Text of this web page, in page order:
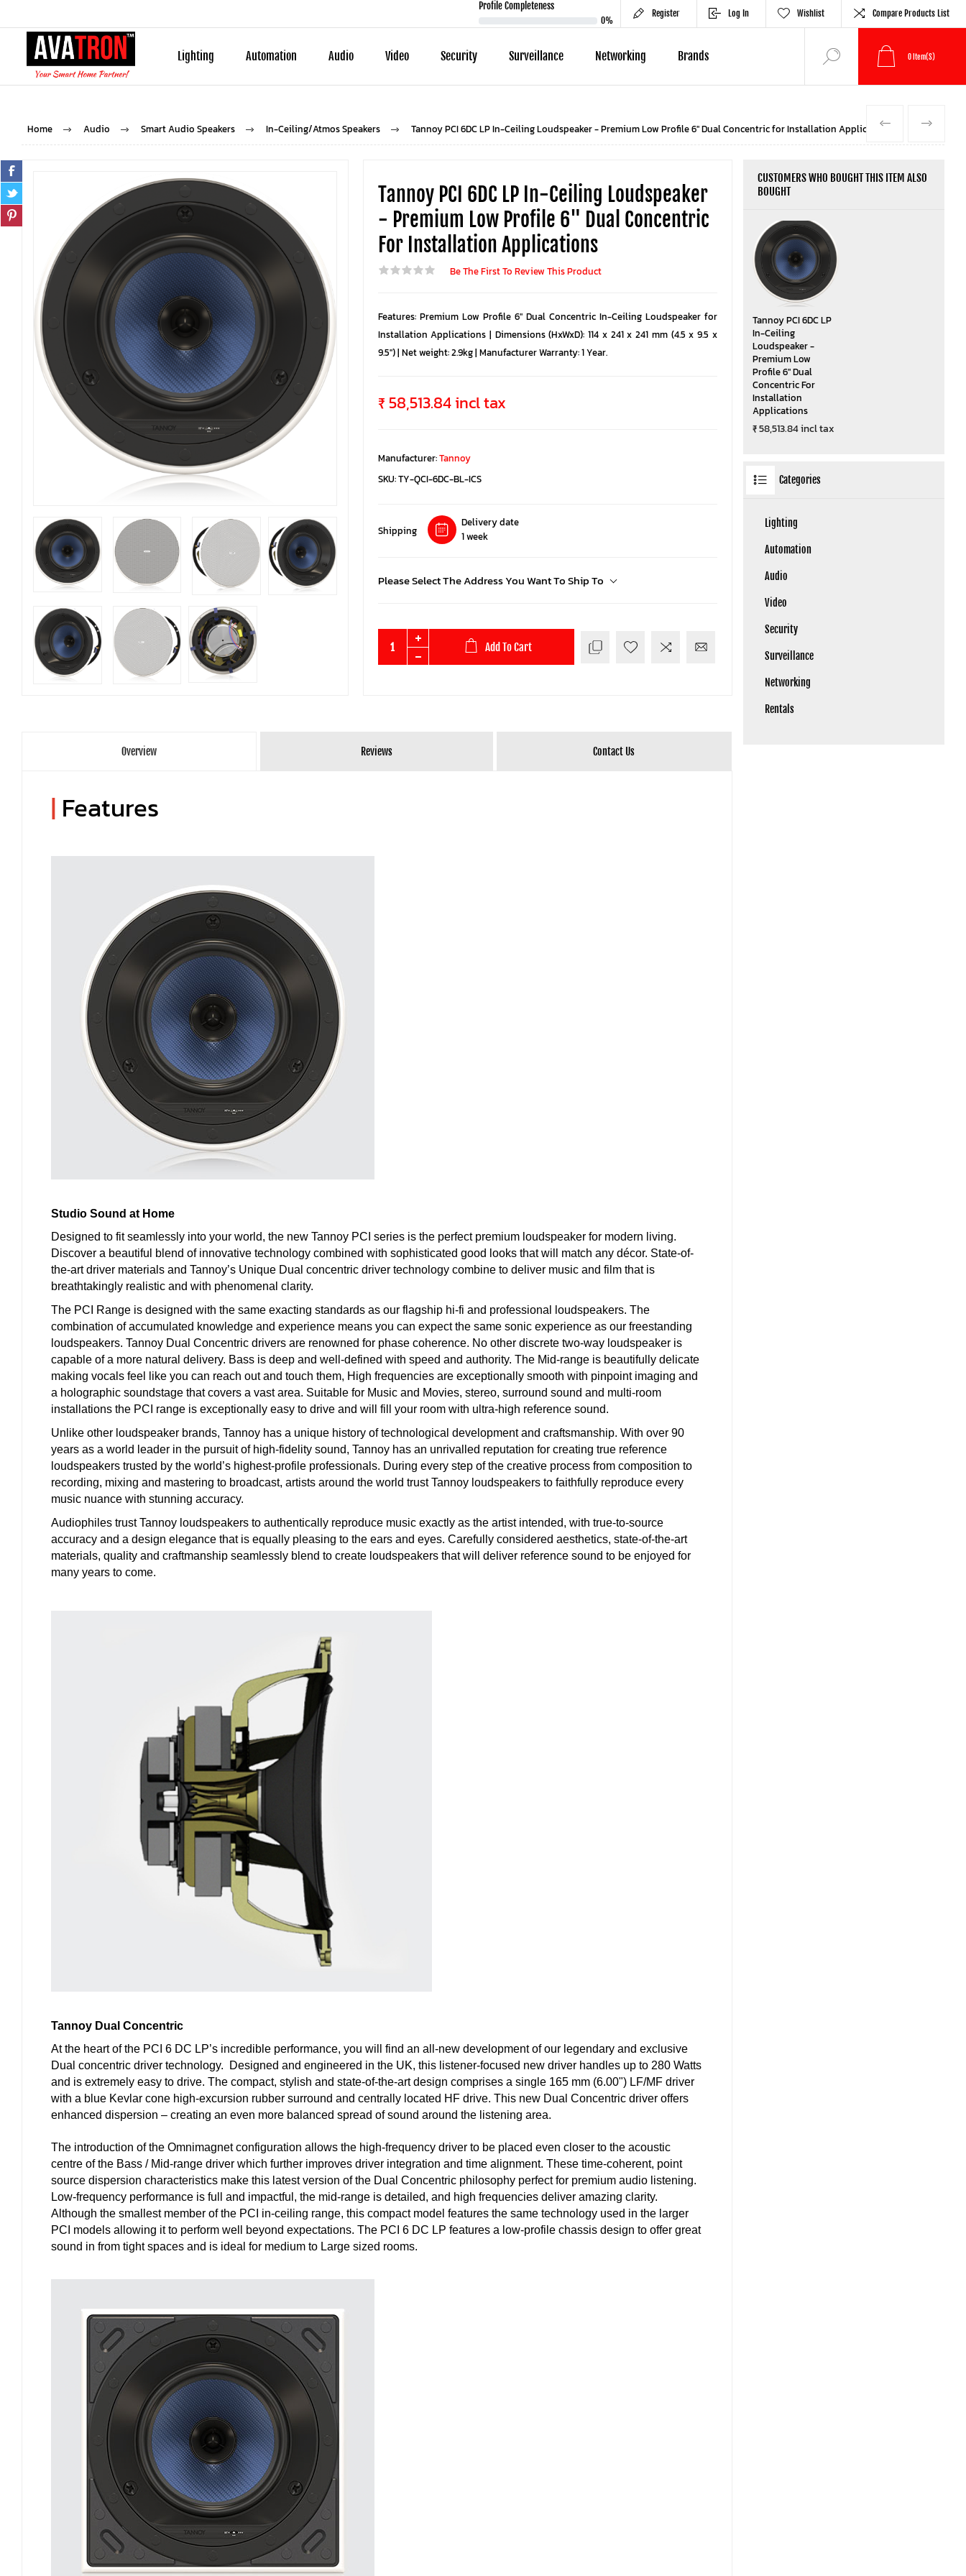
Profile Completeness
0%
Register Log In Wishlist Compare Products List
Lighting Automation Audio Video Security Surveillance Networking Brands 0 Item(s)
Home Audio Smart Audio Speakers In-Ceiling/Atmos Speakers Tannoy PCI 6DC LP In-Ceiling Loudspeaker - Premium Low Profile 6" Dual Concentric for Installation Applications PREVIOUS
NEXT
Tannoy PCI 6DC LP In-Ceiling Loudspeaker
- Premium Low Profile 6" Dual Concentric
For Installation Applications
Be The First To Review This Product
Features: Premium Low Profile 6" Dual Concentric In-Ceiling Loudspeaker for
Installation Applications | Dimensions (HxWxD): 114 x 241 x 241 mm (4.5 x 9.5 x
9.5'') | Net weight: 2.9kg | Manufacturer Warranty: 1 Year.
₹ 58,513.84 incl tax
Manufacturer:Tannoy
SKU:TY-QCI-6DC-BL-ICS
Shipping
Delivery date
1 week
Please Select The Address You Want To Ship To
Add To Cart
Overview Reviews Contact Us
| Features
Studio Sound at Home
Designed to fit seamlessly into your world, the new Tannoy PCI series is the perfect premium loudspeaker for modern living.
Discover a beautiful blend of innovative technology combined with sophisticated good looks that will match any décor. State-of-
the-art driver materials and Tannoy’s Unique Dual concentric driver technology combine to deliver music and film that is
breathtakingly realistic and with phenomenal clarity.
The PCI Range is designed with the same exacting standards as our flagship hi-fi and professional loudspeakers. The
combination of accumulated knowledge and experience means you can expect the same sonic experience as our freestanding
loudspeakers. Tannoy Dual Concentric drivers are renowned for phase coherence. No other discrete two-way loudspeaker is
capable of a more natural delivery. Bass is deep and well-defined with speed and authority. The Mid-range is beautifully delicate
making vocals feel like you can reach out and touch them, High frequencies are exceptionally smooth with pinpoint imaging and
a holographic soundstage that covers a vast area. Suitable for Music and Movies, stereo, surround sound and multi-room
installations the PCI range is exceptionally easy to drive and will fill your room with ultra-high reference sound.
Unlike other loudspeaker brands, Tannoy has a unique history of technological development and craftsmanship. With over 90
years as a world leader in the pursuit of high-fidelity sound, Tannoy has an unrivalled reputation for creating true reference
loudspeakers trusted by the world’s highest-profile professionals. During every step of the creative process from composition to
recording, mixing and mastering to broadcast, artists around the world trust Tannoy loudspeakers to faithfully reproduce every
music nuance with stunning accuracy.
Audiophiles trust Tannoy loudspeakers to authentically reproduce music exactly as the artist intended, with true-to-source
accuracy and a design elegance that is equally pleasing to the ears and eyes. Carefully considered aesthetics, state-of-the-art
materials, quality and craftmanship seamlessly blend to create loudspeakers that will deliver reference sound to be enjoyed for
many years to come.
Tannoy Dual Concentric
At the heart of the PCI 6 DC LP’s incredible performance, you will find an all-new development of our legendary and exclusive
Dual concentric driver technology. Designed and engineered in the UK, this listener-focused new driver handles up to 280 Watts
and is extremely easy to drive. The compact, stylish and state-of-the-art design comprises a single 165 mm (6.00") LF/MF driver
with a blue Kevlar cone high-excursion rubber surround and centrally located HF drive. This new Dual Concentric driver offers
enhanced dispersion – creating an even more balanced spread of sound around the listening area.
The introduction of the Omnimagnet configuration allows the high-frequency driver to be placed even closer to the acoustic
centre of the Bass / Mid-range driver which further improves driver integration and time alignment. These time-coherent, point
source dispersion characteristics make this latest version of the Dual Concentric philosophy perfect for premium audio listening.
Low-frequency performance is full and impactful, the mid-range is detailed, and high frequencies deliver amazing clarity.
Although the smallest member of the PCI in-ceiling range, this compact model features the same technology used in the larger
PCI models allowing it to perform well beyond expectations. The PCI 6 DC LP features a low-profile chassis design to offer great
sound in from tight spaces and is ideal for medium to Large sized rooms.
CUSTOMERS WHO BOUGHT THIS ITEM ALSO
BOUGHT
Tannoy PCI 6DC LP
In-Ceiling
Loudspeaker -
Premium Low
Profile 6" Dual
Concentric For
Installation
Applications
₹ 58,513.84 incl tax
Categories
Lighting
Automation
Audio
Video
Security
Surveillance
Networking
Rentals